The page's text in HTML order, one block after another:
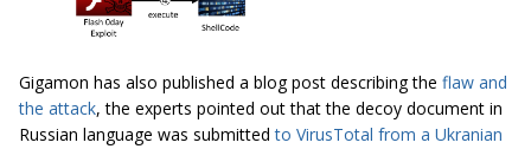
Gigamon has also published a blog post describing the flaw and
the attack, the experts pointed out that the decoy document in
Russian language was submittedto VirusTotal from a Ukranian